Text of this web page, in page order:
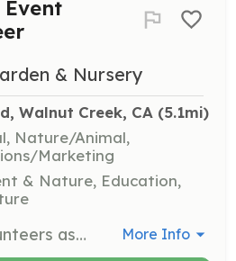
& Nursery
Walnut Creek, CA (5.1mi)
Nature/Animal,
Marketing
& Nature, Education,
Special Event Volunteers assist during events such as Plant Sales, Annual Dinner, and Sculpture Show. Responsibilities include set-up, clean-up, and roles like greeters and beverage servers. Variable days and times throughout the year. More Info